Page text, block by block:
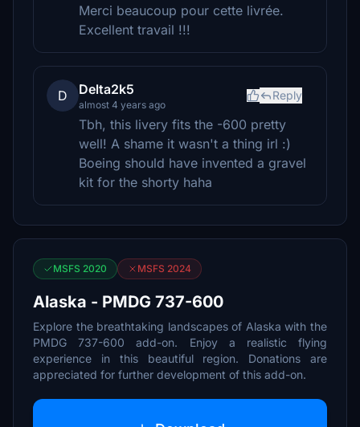
Merci beaucoup pour cette livrée.
Excellent travail !!!
D Delta2k5
almost 4 years ago
Reply
Tbh, this livery fits the -600 pretty
well! A shame it wasn't a thing irl :)
Boeing should have invented a gravel
kit for the shorty haha
MSFS 2020 MSFS 2024
Alaska - PMDG 737-600
Explore the breathtaking landscapes of Alaska with the
PMDG 737-600 add-on. Enjoy a realistic flying
experience in this beautiful region. Donations are
appreciated for further development of this add-on.